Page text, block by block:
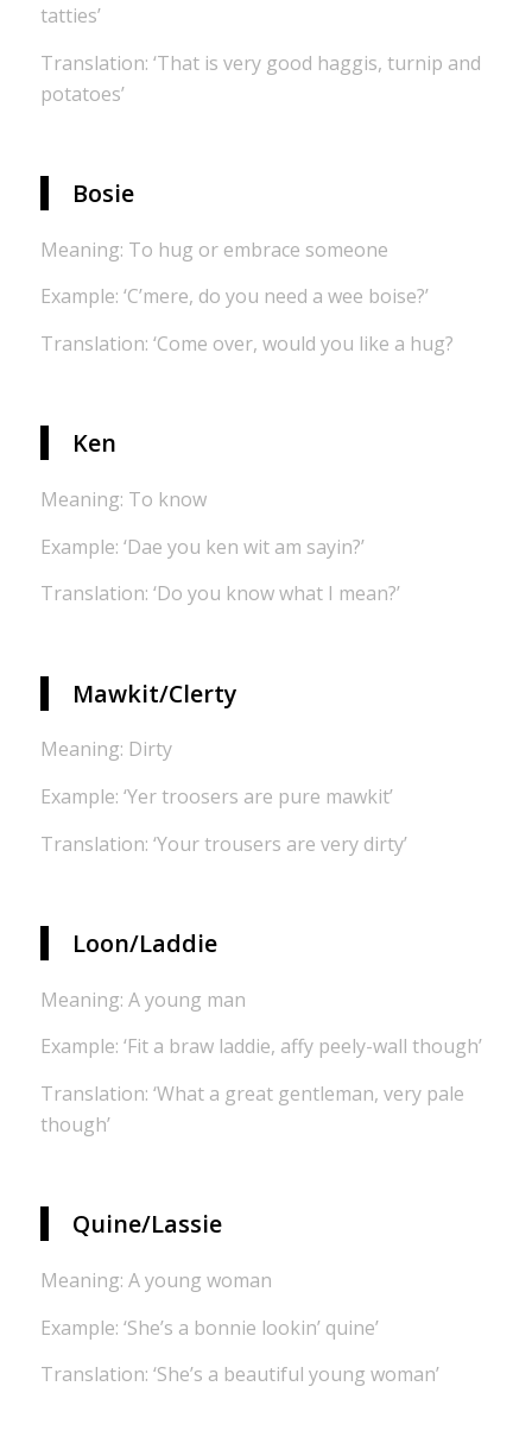
tatties’
Translation: ‘That is very good haggis, turnip and
potatoes’
Bosie
Meaning: To hug or embrace someone
Example: ‘C’mere, do you need a wee boise?’
Translation: ‘Come over, would you like a hug?
Ken
Meaning: To know
Example: ‘Dae you ken wit am sayin?’
Translation: ‘Do you know what I mean?’
Mawkit/Clerty
Meaning: Dirty
Example: ‘Yer troosers are pure mawkit’
Translation: ‘Your trousers are very dirty’
Loon/Laddie
Meaning: A young man
Example: ‘Fit a braw laddie, affy peely-wall though’
Translation: ‘What a great gentleman, very pale
though’
Quine/Lassie
Meaning: A young woman
Example: ‘She’s a bonnie lookin’ quine’
Translation: ‘She’s a beautiful young woman’